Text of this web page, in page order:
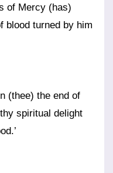
of Mercy (has)
blood turned by him
(thee) the end of
spiritual delight